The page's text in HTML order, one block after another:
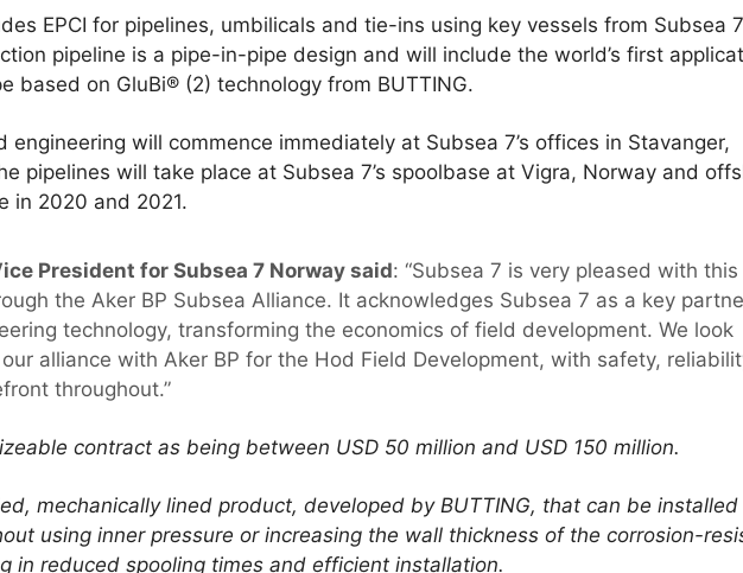
EPCI for pipelines, umbilicals and tie-ins using key vessels from Subsea
pipeline is a pipe-in-pipe design and will include the world’s first
based on GluBi® (2) technology from BUTTING.
engineering will commence immediately at Subsea 7’s offices in Stavanger,
pipelines will take place at Subsea 7’s spoolbase at Vigra, Norway and
in 2020 and 2021.
President for Subsea 7 Norway said: “Subsea 7 is very pleased with this
the Aker BP Subsea Alliance. It acknowledges Subsea 7 as a key
technology, transforming the economics of field development. We look
alliance with Aker BP for the Hod Field Development, with safety,
throughout.”
contract as being between USD 50 million and USD 150 million.
mechanically lined product, developed by BUTTING, that can be
using inner pressure or increasing the wall thickness of the corrosion-
in reduced spooling times and efficient installation.